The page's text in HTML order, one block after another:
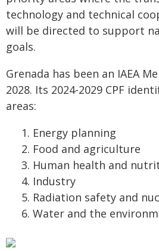
technology and technical
will be directed to support
goals.
Grenada has been an IAEA
2028. Its 2024-2029 CPF
areas:
Energy planning
Food and agriculture
Human health and
Industry
Radiation safety and
Water and the